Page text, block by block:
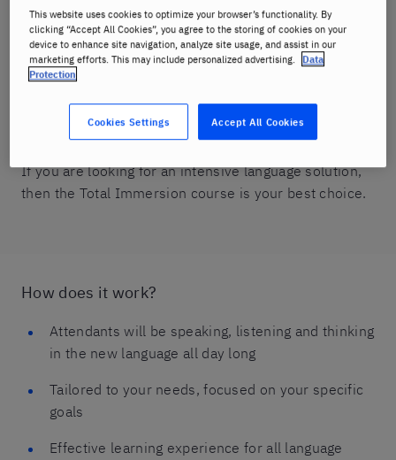
It consists of one-on-one instruction with a Berlitz
trainer in 12 daily lessons. A qualified native-fluent
speaker trainer helps you face any inhibitions you
may have, keeping you speaking at least 50% of the
If you are looking for an intensive language solution,
then the Total Immersion course is your best choice.
How does it work?
Attendants will be speaking, listening and thinking
in the new language all day long
Tailored to your needs, focused on your specific
goals
Effective learning experience for all language
This website uses cookies to optimize your browser’s functionality. By
clicking “Accept All Cookies”, you agree to the storing of cookies on your
device to enhance site navigation, analyze site usage, and assist in our
marketing efforts. This may include personalized advertising. Data
Protection
Accept All Cookies
Cookies Settings